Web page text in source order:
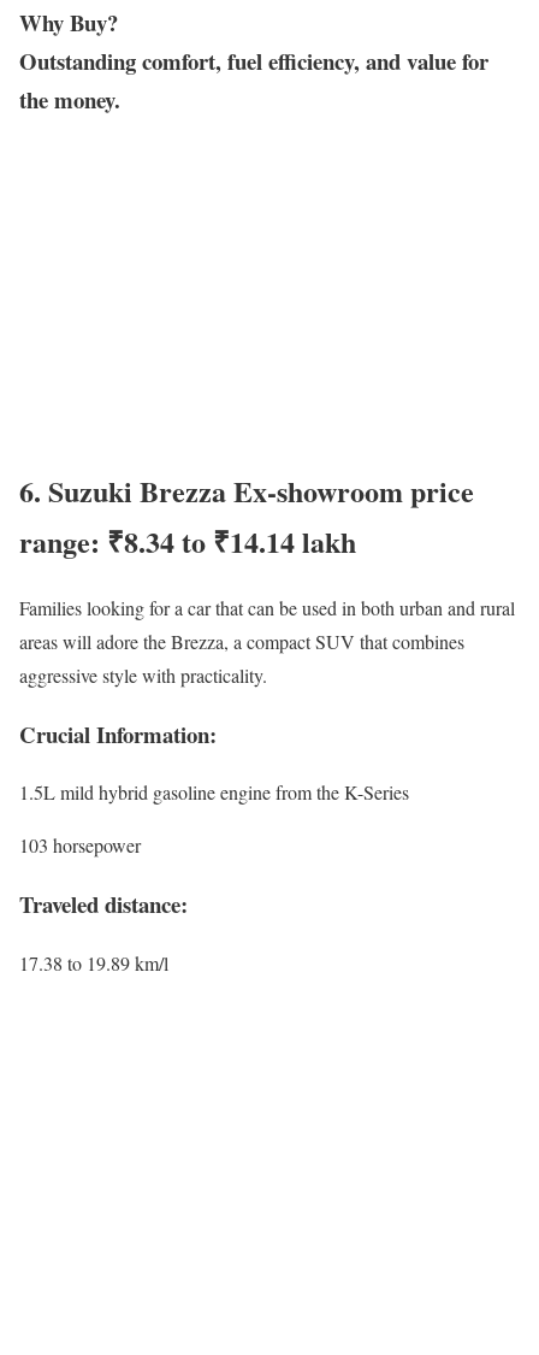
Why Buy?
Outstanding comfort, fuel efficiency, and value for
the money.
6. Suzuki Brezza Ex-showroom price
range: ₹8.34 to ₹14.14 lakh
Families looking for a car that can be used in both urban and rural
areas will adore the Brezza, a compact SUV that combines
aggressive style with practicality.
Crucial Information:
1.5L mild hybrid gasoline engine from the K-Series
103 horsepower
Traveled distance:
17.38 to 19.89 km/l